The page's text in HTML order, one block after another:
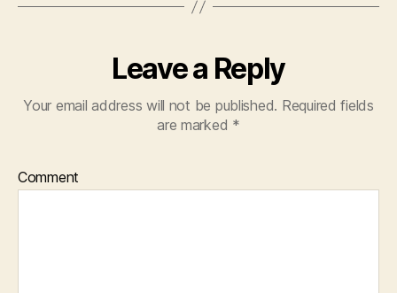
Leave a Reply
Your email address will not be published. Required fields
are marked *
Comment